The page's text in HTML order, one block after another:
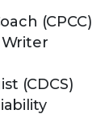
(CPCC)
(CDCS)